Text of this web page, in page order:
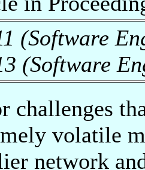
(Software
(Software
challenges
volatile
network